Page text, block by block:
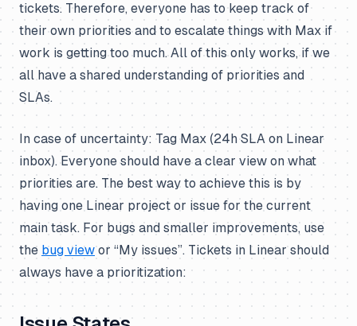
tickets. Therefore, everyone has to keep track of
their own priorities and to escalate things with Max if
work is getting too much. All of this only works, if we
all have a shared understanding of priorities and
SLAs.
In case of uncertainty: Tag Max (24h SLA on Linear
inbox). Everyone should have a clear view on what
priorities are. The best way to achieve this is by
having one Linear project or issue for the current
main task. For bugs and smaller improvements, use
the bug viewor “My issues”. Tickets in Linear should
always have a prioritization: